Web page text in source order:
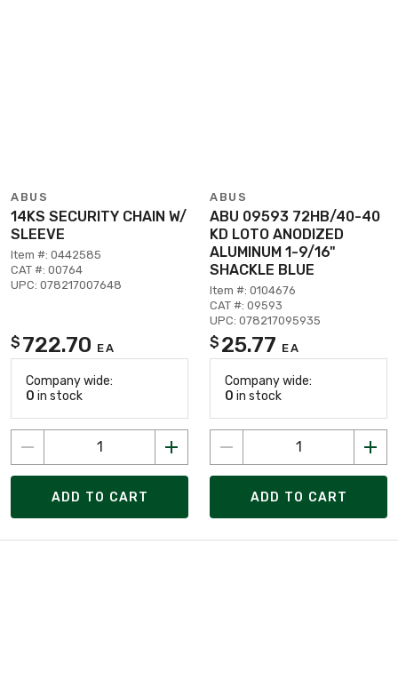
ABUS
14KS SECURITY CHAIN W/
SLEEVE
Item #: 0442585
CAT #: 00764
UPC: 078217007648
$ 722.70 EA
Company wide:
0 in stock
ADD TO CART
ABUS
ABU 09593 72HB/40-40
KD LOTO ANODIZED
ALUMINUM 1-9/16"
SHACKLE BLUE
Item #: 0104676
CAT #: 09593
UPC: 078217095935
$ 25.77 EA
Company wide:
0 in stock
ADD TO CART